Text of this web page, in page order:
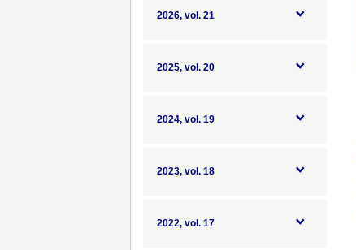
2026, vol. 21
2025, vol. 20
2024, vol. 19
2023, vol. 18
2022, vol. 17